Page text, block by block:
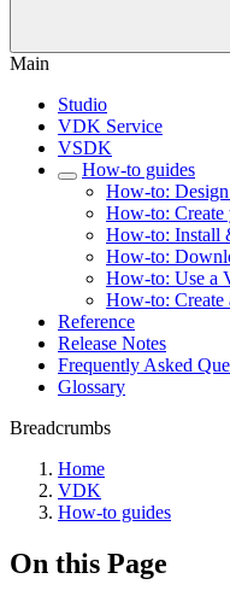
Main
Studio
VDK Service
VSDK
How-to guides
How-to:
How-to: Create
How-to: Install
How-to:
How-to: Use a
How-to: Create
Reference
Release Notes
Frequently Asked
Glossary
Breadcrumbs
Home
VDK
How-to guides
On this Page